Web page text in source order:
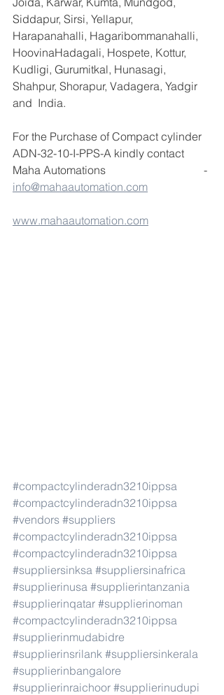
Siddapur, Sirsi, Yellapur,
Harapanahalli, Hagaribommanahalli,
HoovinaHadagali, Hospete, Kottur,
Kudligi, Gurumitkal, Hunasagi,
Shahpur, Shorapur, Vadagera, Yadgir
and  India.
For the Purchase of Compact cylinder
ADN-32-10-I-PPS-A kindly contact
Maha Automations                                   -
info@mahaautomation.com
www.mahaautomation.com
#compactcylinderadn3210ippsa
#compactcylinderadn3210ippsa
#vendors #suppliers
#compactcylinderadn3210ippsa
#compactcylinderadn3210ippsa
#suppliersinksa #suppliersinafrica
#supplierinusa #supplierintanzania
#supplierinqatar #supplierinoman
#compactcylinderadn3210ippsa
#supplierinmudabidre
#supplierinsrilank #suppliersinkerala
#supplierinbangalore
#supplierinraichoor #supplierinudupi